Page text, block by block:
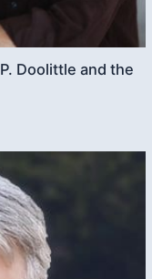
Doolittle and the